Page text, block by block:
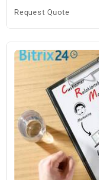
Request Quote